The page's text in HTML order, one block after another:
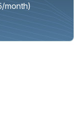
month)